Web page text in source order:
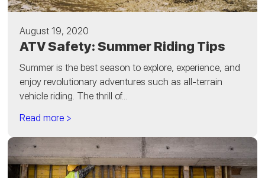
August 19, 2020
ATV Safety: Summer Riding Tips
Summer is the best season to explore, experience, and
enjoy revolutionary adventures such as all-terrain
vehicle riding. The thrill of...
Read more >